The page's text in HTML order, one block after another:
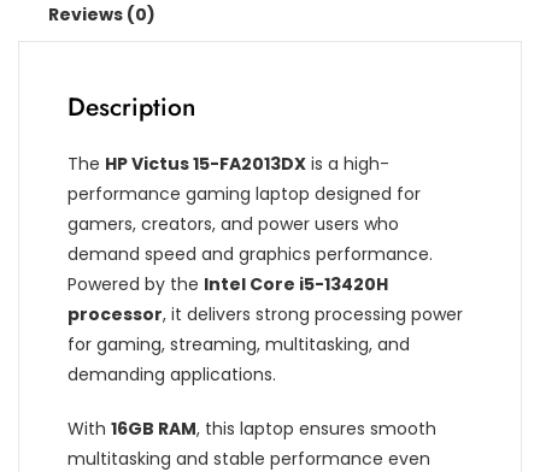
Reviews (0)
Description
The HP Victus 15-FA2013DX is a high-
performance gaming laptop designed for
gamers, creators, and power users who
demand speed and graphics performance.
Powered by the Intel Core i5-13420H
processor, it delivers strong processing power
for gaming, streaming, multitasking, and
demanding applications.
With 16GB RAM, this laptop ensures smooth
multitasking and stable performance even